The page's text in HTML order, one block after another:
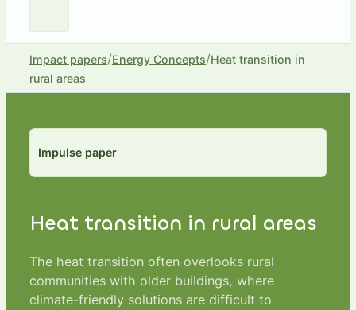
Impact papers/Energy Concepts/Heat transition in
rural areas
Impulse paper
Heat transition in rural areas
The heat transition often overlooks rural
communities with older buildings, where
climate-friendly solutions are difficult to